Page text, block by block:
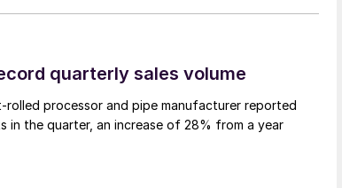
quarterly sales volume
rolled processor and pipe manufacturer reported
in the quarter, an increase of 28% from a year